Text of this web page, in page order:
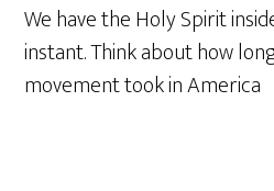
We have the Holy Spirit
instant. Think about how
movement took in America